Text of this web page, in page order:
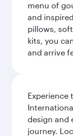
menu of
and
pillows,
kits, you
and arrive
Experience
design and
journey.